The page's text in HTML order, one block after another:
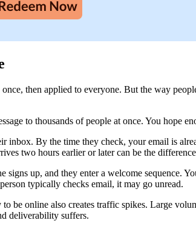
then applied to everyone. But the way
to thousands of people at once. You hope
inbox. By the time they check, your email is
two hours earlier or later can be the
signs up, and they enter a welcome sequence.
typically checks email, it may go unread.
be online also creates traffic spikes. Large
deliverability suffers.